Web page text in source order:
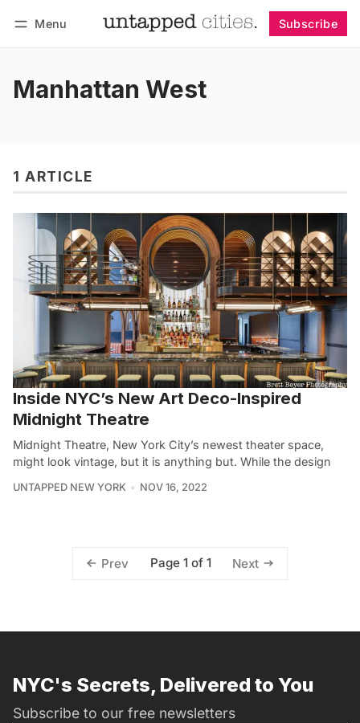
Menu Subscribe
Manhattan West
1 ARTICLE
Inside NYC’s New Art Deco-Inspired
Midnight Theatre
Midnight Theatre, New York City’s newest theater space,
might look vintage, but it is anything but. While the design
UNTAPPED NEW YORK NOV 16, 2022
Prev Page 1 of 1 Next
NYC's Secrets, Delivered to You
Subscribe to our free newsletters